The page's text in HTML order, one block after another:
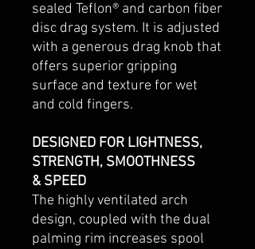
sealed Teflon® and carbon fiber
disc drag system. It is adjusted
with a generous drag knob that
offers superior gripping
surface and texture for wet
and cold fingers.
DESIGNED FOR LIGHTNESS,
STRENGTH, SMOOTHNESS
& SPEED
The highly ventilated arch
design, coupled with the dual
palming rim increases spool